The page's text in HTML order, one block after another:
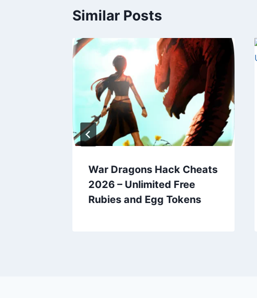
Similar Posts
War Dragons Hack Cheats
2026 – Unlimited Free
Rubies and Egg Tokens